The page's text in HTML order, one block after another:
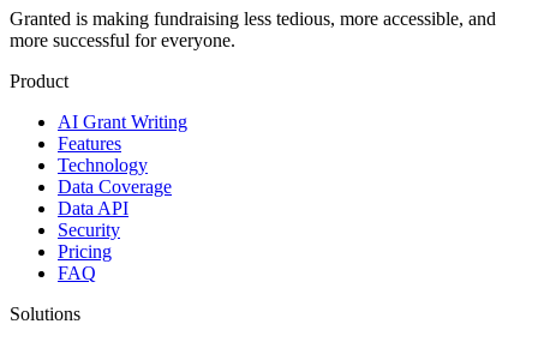
Granted is making fundraising less tedious, more accessible, and
more successful for everyone.
Product
AI Grant Writing
Features
Technology
Data Coverage
Data API
Security
Pricing
FAQ
Solutions